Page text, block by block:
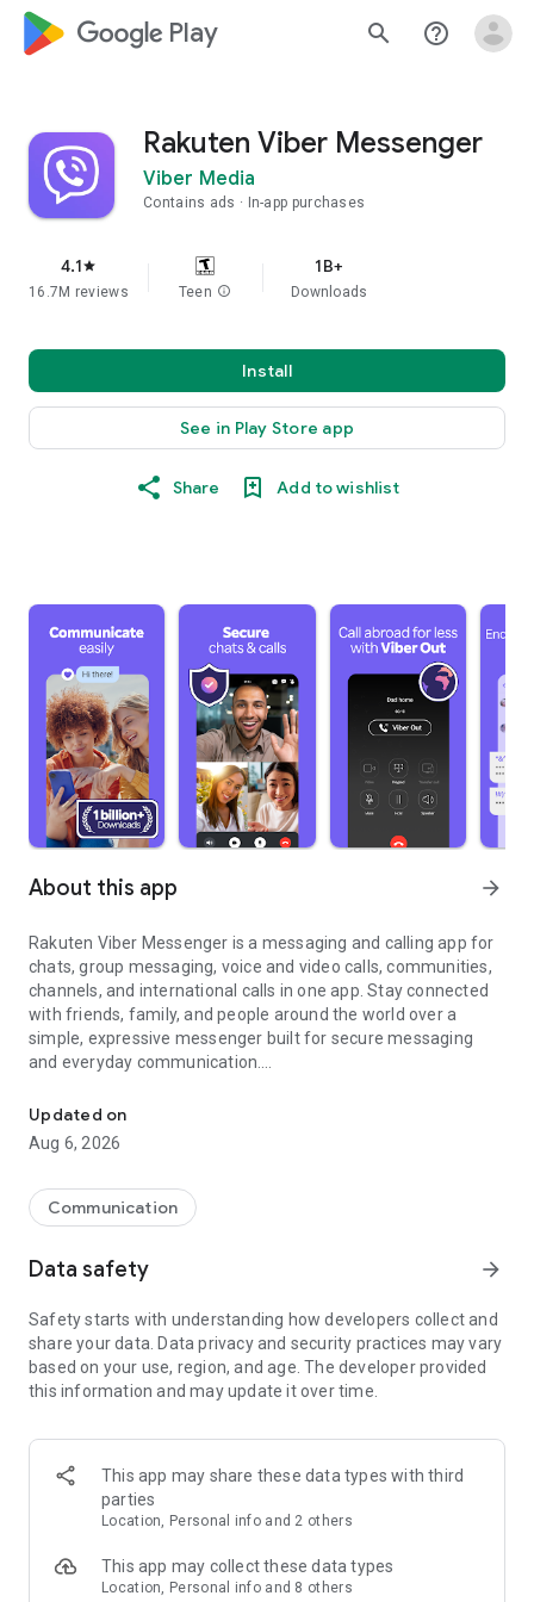
google_logo Play search help_outline
Rakuten Viber Messenger
Viber Media
Contains ads In-app purchases
4.1star
16.7M reviews Teen info
1B+
Downloads
Install
See in Play Store app
Share Add to wishlist
About this app arrow_forward
Rakuten Viber Messenger is a messaging and calling app for
chats, group messaging, voice and video calls, communities,
channels, and international calls in one app. Stay connected
with friends, family, and people around the world over a
simple, expressive messenger built for secure messaging
and everyday communication.
Send messages, photos, and files
Send text messages, instant voice and video messages,
photos, videos, stickers, GIFs, contacts, and files in one chat
so you can respond without typing. Personalize chats with
custom stickers, reactions, and emojis. Share photos, notes,
Make voice and video calls to any Viber contact, anywhere in
the world, on mobile or desktop. Enjoy clear sound and
smooth calling between friends, family, and colleagues. Start
a group video call with up to 60 people at once, use Group Call
devices.
Group chats, communities, and channels
Open group chats with up to 250 members and stay
Discover communities and channels for sports, news, photos,
music, and other interests. Follow topics you care about or
Updated on
Aug 6, 2026
Communication
Data safety arrow_forward
Safety starts with understanding how developers collect and
share your data. Data privacy and security practices may vary
based on your use, region, and age. The developer provided
this information and may update it over time.
This app may share these data types with third
parties
Location, Personal info and 2 others
This app may collect these data types
Location, Personal info and 8 others